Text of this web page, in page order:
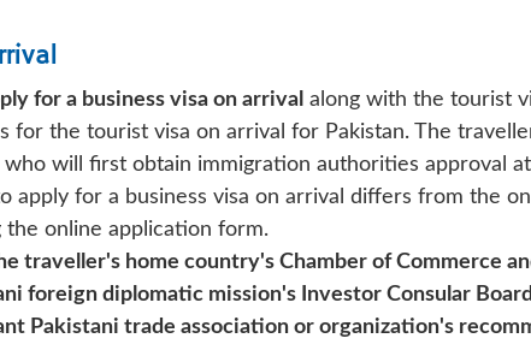
for a business visa on arrival along with the tourist
for the tourist visa on arrival for Pakistan. The
will first obtain immigration authorities approval
apply for a business visa on arrival differs from the
online application form.
traveller's home country's Chamber of Commerce
foreign diplomatic mission's Investor Consular
Pakistani trade association or organization's